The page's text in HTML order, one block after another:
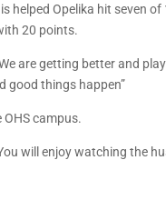
helped Opelika hit seven
20 points.
are getting better and
good things happen”
campus.
will enjoy watching the